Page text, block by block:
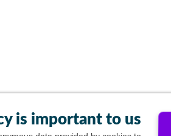
is important to us